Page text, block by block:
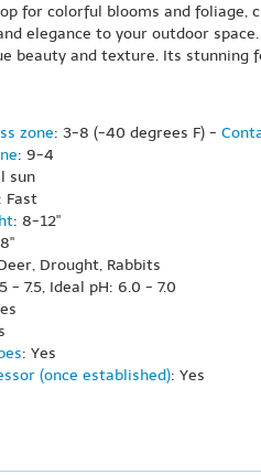
for colorful blooms and foliage,
elegance to your outdoor
beauty and texture. Its stunning
zone: 3-8 (-40 degrees F) -
: 9-4
sun
: Fast
: 8-12"
Drought, Rabbits
- 7.5, Ideal pH: 6.0 - 7.0
: Yes
(once established): Yes